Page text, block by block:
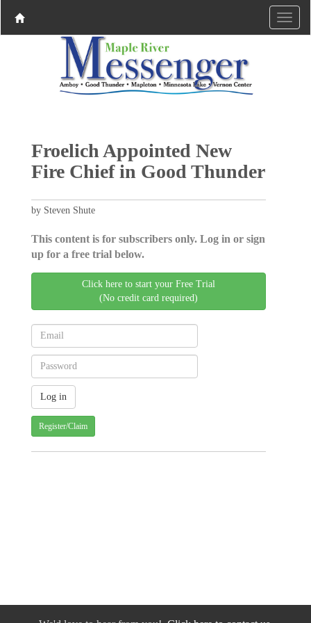
Froelich Appointed New
Fire Chief in Good Thunder
by Steven Shute
This content is for subscribers only. Log in or sign
up for a free trial below.
Click here to start your Free Trial
(No credit card required)
Register/Claim